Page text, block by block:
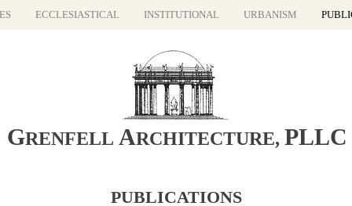
ECCLESIASTICAL INSTITUTIONAL URBANISM
GRENFELL ARCHITECTURE, PLLC
PUBLICATIONS